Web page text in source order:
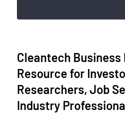
Cleantech
Resource for
Researchers, Job
Industry